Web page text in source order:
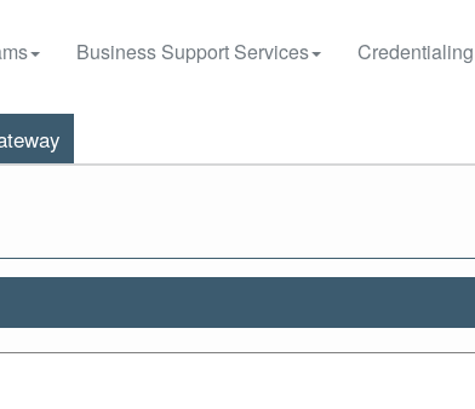
Business Support Services Credentialing